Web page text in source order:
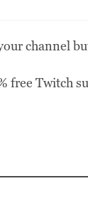
channel
free Twitch